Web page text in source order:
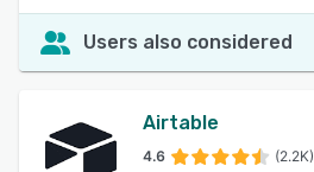
Users also considered
Airtable
4.6 (2.2K)